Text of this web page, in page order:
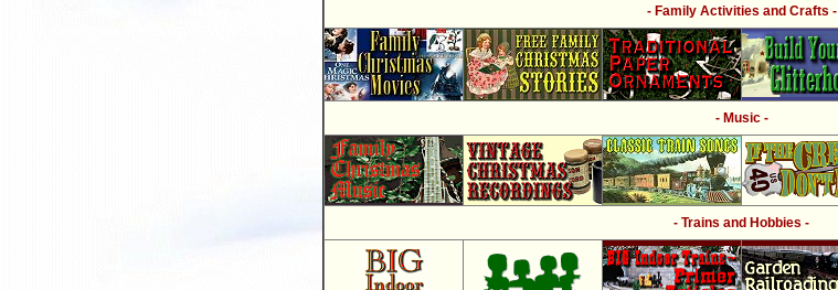
- Family Activities and Crafts -
- Music -
- Trains and Hobbies -